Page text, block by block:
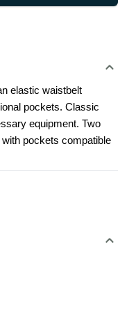
elastic waistbelt
pockets. Classic
equipment. Two
pockets compatible